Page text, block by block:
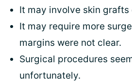
It may involve skin grafts
It may require more
margins were not clear.
Surgical procedures
unfortunately.